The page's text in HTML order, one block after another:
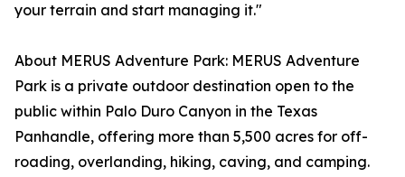
your terrain and start managing it."
About MERUS Adventure Park: MERUS Adventure
Park is a private outdoor destination open to the
public within Palo Duro Canyon in the Texas
Panhandle, offering more than 5,500 acres for off-
roading, overlanding, hiking, caving, and camping.